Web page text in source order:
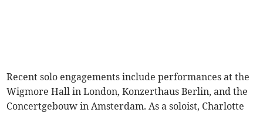
Recent solo engagements include performances at the
Wigmore Hall in London, Konzerthaus Berlin, and the
Concertgebouw in Amsterdam. As a soloist, Charlotte